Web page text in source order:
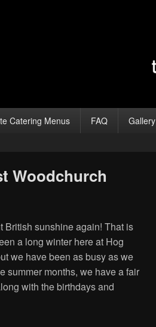
Catering Menus FAQ Gallery
Woodchurch
British sunshine again! That is
a long winter here at Hog
we have been as busy as we
summer months, we have a fair
with the birthdays and